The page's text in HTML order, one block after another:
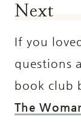
Next
If you
questions
book club
The